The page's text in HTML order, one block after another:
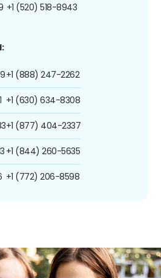
+1 (520) 518-8943
+1 (888) 247-2262
+1 (630) 634-8308
+1 (877) 404-2337
+1 (844) 260-5635
+1 (772) 206-8598